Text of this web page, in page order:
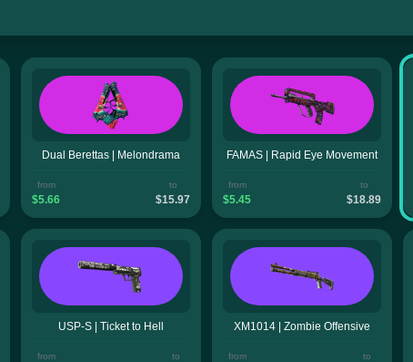
Dual Berettas | Melondrama
from
$5.66
to
$15.97
FAMAS | Rapid Eye Movement
from
$5.45
to
$18.89
USP-S | Ticket to Hell
from to
XM1014 | Zombie Offensive
from to